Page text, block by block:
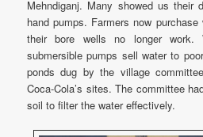
Mehndiganj. Many showed us their
hand pumps. Farmers now
their bore wells no longer work.
submersible pumps sell water to
ponds dug by the village
Coca-Cola’s sites. The committee
soil to filter the water effectively.